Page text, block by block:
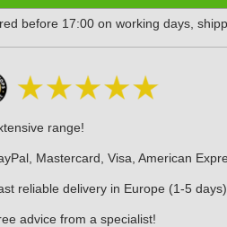
before 17:00 on working days,
range!
Mastercard, Visa, American
reliable delivery in Europe (1-5 days)
advice from a specialist!